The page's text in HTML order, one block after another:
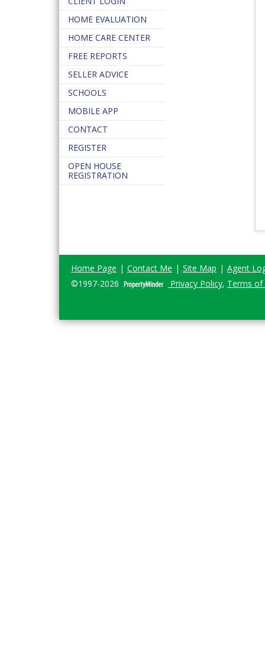
HOME EVALUATION
HOME CARE CENTER
FREE REPORTS
SELLER ADVICE
SCHOOLS
MOBILE APP
CONTACT
REGISTER
OPEN HOUSE
REGISTRATION
Home Page | Contact Me | Site Map | Agent
©1997-2026
Privacy Policy, Terms of